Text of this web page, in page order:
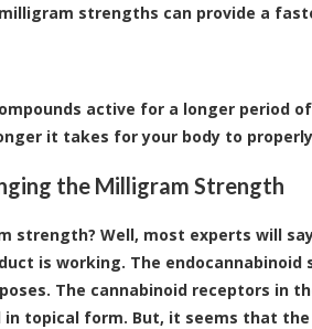
strengths can provide a
active for a longer period
it takes for your body to
the Milligram Strength
strength? Well, most experts will
is working. The
The cannabinoid receptors in
topical form. But, it seems that